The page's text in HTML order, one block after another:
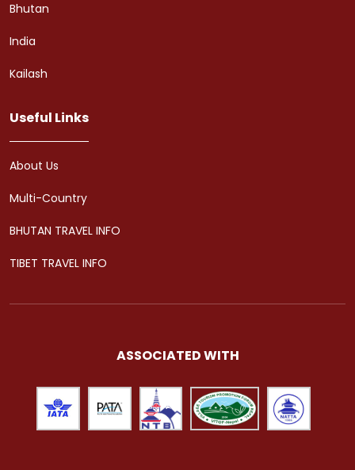
Bhutan
India
Kailash
Useful Links
About Us
Multi-Country
BHUTAN TRAVEL INFO
TIBET TRAVEL INFO
ASSOCIATED WITH